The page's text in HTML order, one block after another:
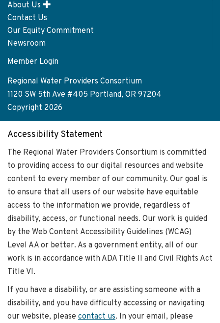
Footer
menu
About Us
Contact Us
Our Equity Commitment
Newsroom
User
account
menu
Member Login
Regional Water Providers Consortium
1120 SW 5th Ave #405 Portland, OR 97204
Copyright 2026
Accessibility Statement
The Regional Water Providers Consortium is committed
to providing access to our digital resources and website
content to every member of our community. Our goal is
to ensure that all users of our website have equitable
access to the information we provide, regardless of
disability, access, or functional needs. Our work is guided
by the Web Content Accessibility Guidelines (WCAG)
Level AA or better. As a government entity, all of our
work is in accordance with ADA Title II and Civil Rights Act
Title VI.
If you have a disability, or are assisting someone with a
disability, and you have difficulty accessing or navigating
our website, please contact us. In your email, please